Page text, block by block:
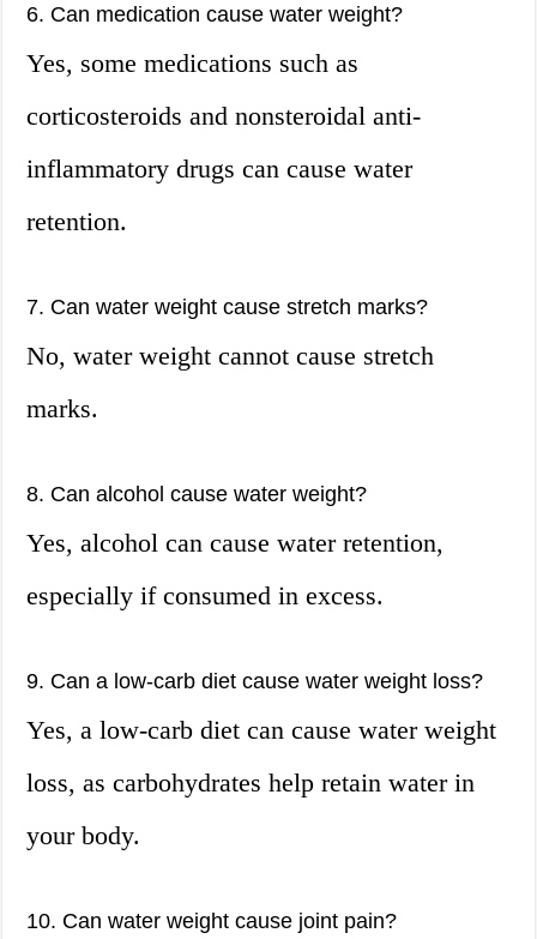
6. Can medication cause water weight?
Yes, some medications such as
corticosteroids and nonsteroidal anti-
inflammatory drugs can cause water
retention.
7. Can water weight cause stretch marks?
No, water weight cannot cause stretch
marks.
8. Can alcohol cause water weight?
Yes, alcohol can cause water retention,
especially if consumed in excess.
9. Can a low-carb diet cause water weight loss?
Yes, a low-carb diet can cause water weight
loss, as carbohydrates help retain water in
your body.
10. Can water weight cause joint pain?